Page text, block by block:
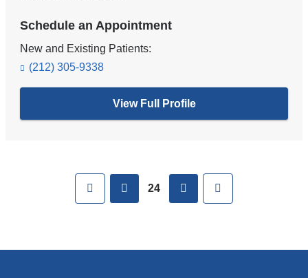
Schedule an Appointment
New and Existing Patients:
(212) 305-9338
View Full Profile
First previous
24 next